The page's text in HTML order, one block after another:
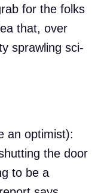
for the folks
that, over
sprawling sci-
an optimist):
the door
to be a